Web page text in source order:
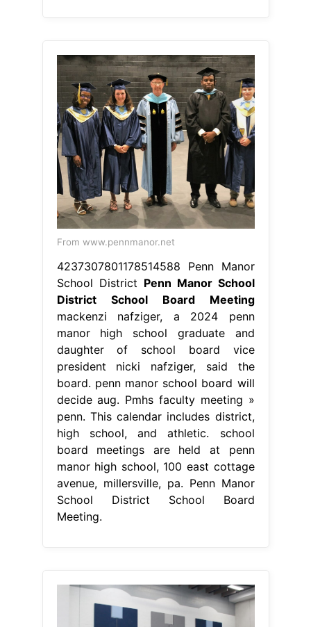
From www.pennmanor.net
4237307801178514588 Penn Manor
School District Penn Manor School
District School Board Meeting
mackenzi nafziger, a 2024 penn
manor high school graduate and
daughter of school board vice
president nicki nafziger, said the
board. penn manor school board will
decide aug. Pmhs faculty meeting »
penn. This calendar includes district,
high school, and athletic. school
board meetings are held at penn
manor high school, 100 east cottage
avenue, millersville, pa. Penn Manor
School District School Board
Meeting.